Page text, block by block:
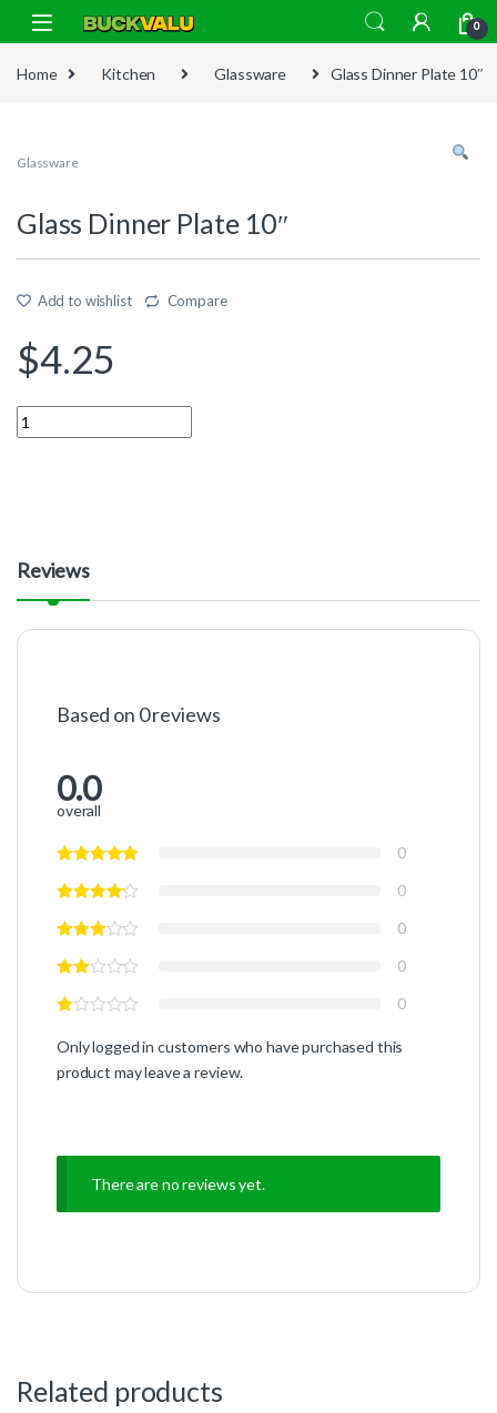
Skip to navigation
Skip to content
0
Home Kitchen Glassware Glass Dinner Plate 10″
Glassware
Glass Dinner Plate 10″
Add to wishlist Compare
$4.25
Quantity
Reviews
Based on 0 reviews
0.0
overall
0
0
0
0
0
Only logged in customers who have purchased this
product may leave a review.
There are no reviews yet.
Related products